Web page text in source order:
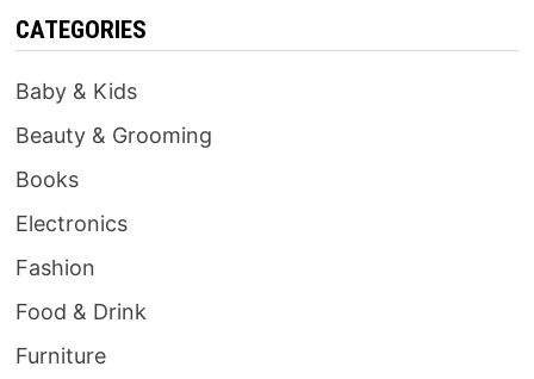
CATEGORIES
Baby & Kids
Beauty & Grooming
Books
Electronics
Fashion
Food & Drink
Furniture